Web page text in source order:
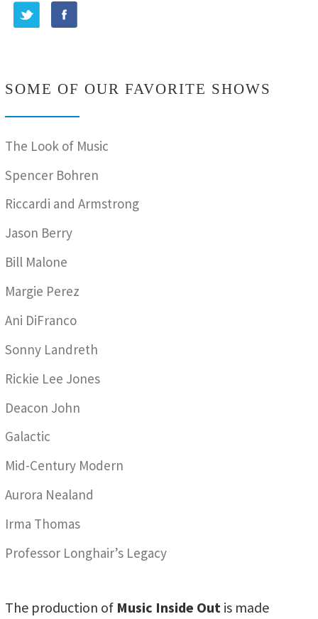
SOME OF OUR FAVORITE SHOWS
The Look of Music
Spencer Bohren
Riccardi and Armstrong
Jason Berry
Bill Malone
Margie Perez
Ani DiFranco
Sonny Landreth
Rickie Lee Jones
Deacon John
Galactic
Mid-Century Modern
Aurora Nealand
Irma Thomas
Professor Longhair’s Legacy
The production of Music Inside Out is made